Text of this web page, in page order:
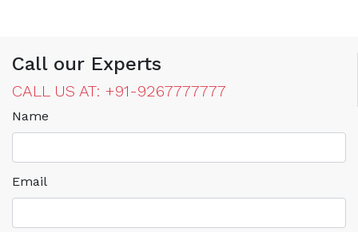
Call our Experts
CALL US AT: +91-9267777777
Name
Email